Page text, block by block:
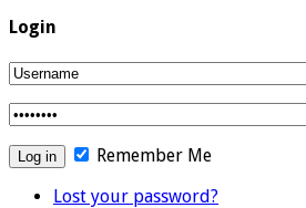
Login
Remember Me
Lost your password?